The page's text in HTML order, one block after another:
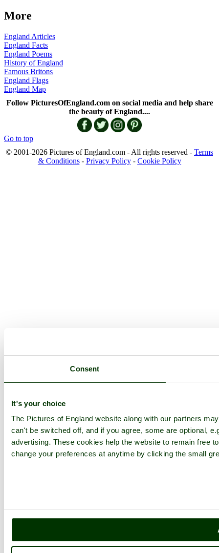
Consent
It's your choice
The Pictures of England website along with our partners
can't be switched off, and if you agree, some are optional,
advertising. These cookies help the website to remain free
change your preferences at anytime by clicking the small
More
England Articles
England Facts
England Poems
History of England
Famous Britons
England Flags
England Map
Follow PicturesOfEngland.com on social media and help share
the beauty of England....
Go to top
© 2001-2026 Pictures of England.com - All rights reserved - Terms
& Conditions- Privacy Policy- Cookie Policy